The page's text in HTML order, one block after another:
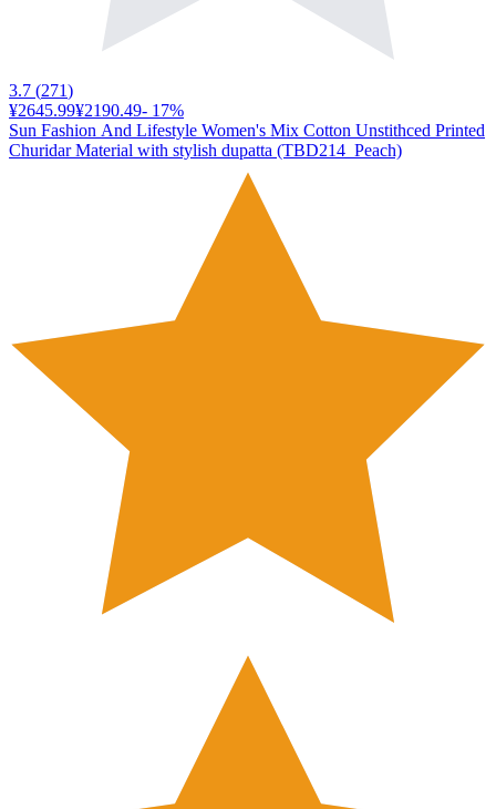
3.7 (271)
¥2645.99¥2190.49- 17%
Sun Fashion And Lifestyle Women's Mix Cotton Unstithced Printed
Churidar Material with stylish dupatta (TBD214_Peach)